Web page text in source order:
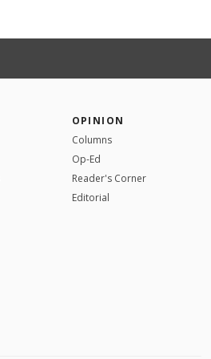
OPINION
Columns
Op-Ed
Reader's Corner
Editorial